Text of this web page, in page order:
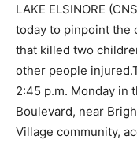
LAKE ELSINORE
today to pinpoint the
that killed two
other people
2:45 p.m. Monday in
Boulevard, near
Village community,